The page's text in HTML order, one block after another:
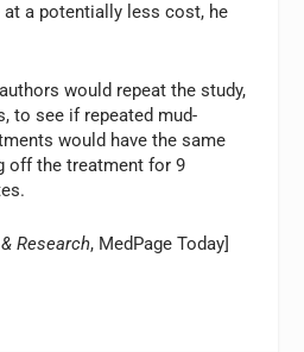
at a potentially less cost, he
would repeat the study,
to see if repeated mud-
would have the same
off the treatment for 9
Research, MedPage Today]